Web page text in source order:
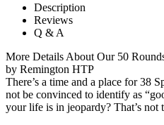
Description
Reviews
Q & A
More Details About Our 50
by Remington HTP
There’s a time and a place for 38
not be convinced to identify as
your life is in jeopardy? That’s not